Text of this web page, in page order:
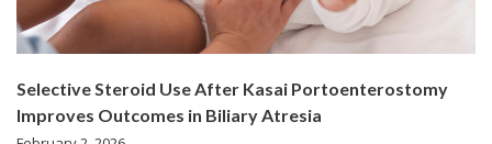
Selective Steroid Use After Kasai Portoenterostomy
Improves Outcomes in Biliary Atresia